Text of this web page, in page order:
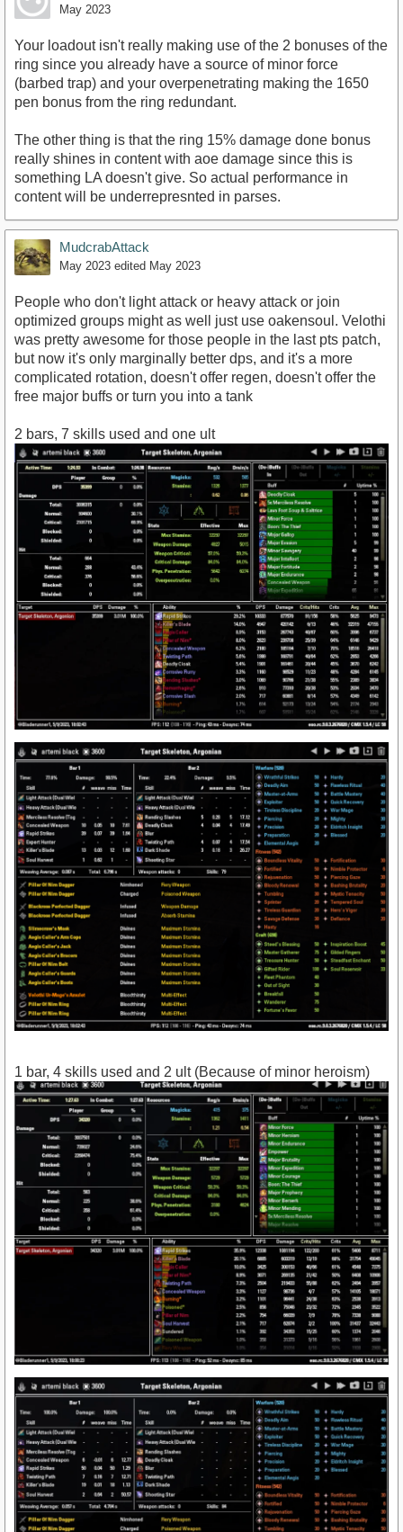
May 2023
Your loadout isn't really making use of the 2 bonuses of the
ring since you already have a source of minor force
(barbed trap) and your overpenetrating making the 1650
pen bonus from the ring redundant.
The other thing is that the ring 15% damage done bonus
really shines in content with aoe damage since this is
something LA doesn't give. So actual performance in
content will be underrepresnted in parses.
MudcrabAttack
May 2023 edited May 2023
People who don't light attack or heavy attack or join
optimized groups might as well just use oakensoul. Velothi
was pretty awesome for those people in the last pts patch,
but now it's only marginally better dps, and it's a more
complicated rotation, doesn't offer regen, doesn't offer the
free major buffs or turn you into a tank
2 bars, 7 skills used and one ult
1 bar, 4 skills used and 2 ult (Because of minor heroism)